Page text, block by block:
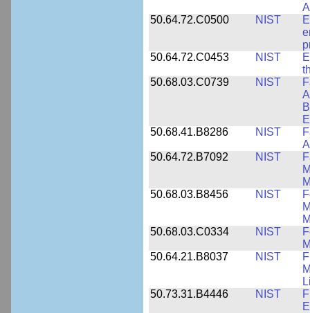
50.64.72.C0500
NIST
50.64.72.C0453
NIST
50.68.03.C0739
NIST
50.68.41.B8286
NIST
50.64.72.B7092
NIST
50.68.03.B8456
NIST
50.68.03.C0334
NIST
50.64.21.B8037
NIST
50.73.31.B4446
NIST